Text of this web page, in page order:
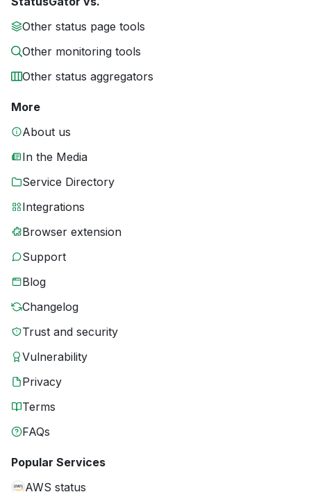
Other status page tools
Other monitoring tools
Other status aggregators
More
About us
In the Media
Service Directory
Integrations
Browser extension
Support
Blog
Changelog
Trust and security
Vulnerability
Privacy
Terms
FAQs
Popular Services
AWS status